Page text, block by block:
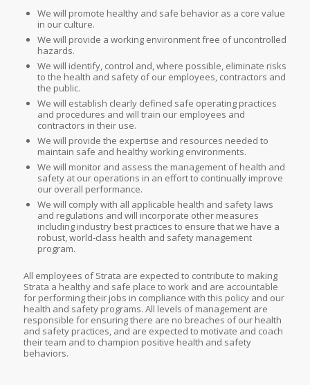
We will promote healthy and safe behavior as a core value
in our culture.
We will provide a working environment free of uncontrolled
hazards.
We will identify, control and, where possible, eliminate risks
to the health and safety of our employees, contractors and
the public.
We will establish clearly defined safe operating practices
and procedures and will train our employees and
contractors in their use.
We will provide the expertise and resources needed to
maintain safe and healthy working environments.
We will monitor and assess the management of health and
safety at our operations in an effort to continually improve
our overall performance.
We will comply with all applicable health and safety laws
and regulations and will incorporate other measures
including industry best practices to ensure that we have a
robust, world-class health and safety management
program.
All employees of Strata are expected to contribute to making
Strata a healthy and safe place to work and are accountable
for performing their jobs in compliance with this policy and our
health and safety programs. All levels of management are
responsible for ensuring there are no breaches of our health
and safety practices, and are expected to motivate and coach
their team and to champion positive health and safety
behaviors.